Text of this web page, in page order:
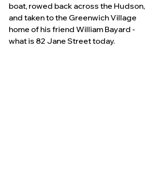
boat, rowed back across the Hudson,
and taken to the Greenwich Village
home of his friend William Bayard -
what is 82 Jane Street today.